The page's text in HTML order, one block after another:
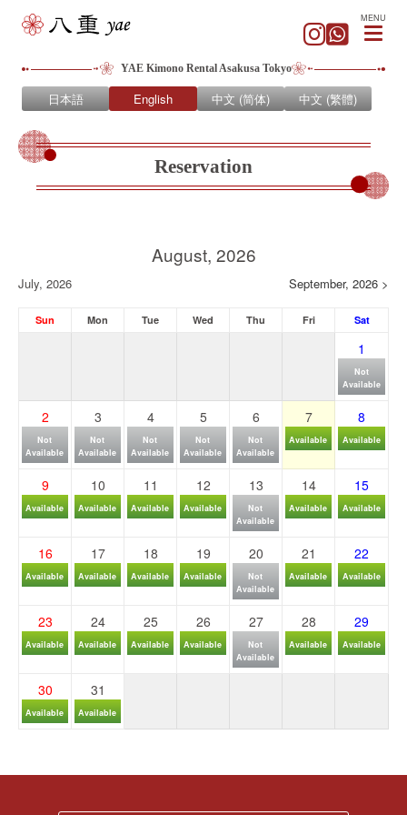
YAE Kimono Rental Asakusa Tokyo
日本語 English 中文 (简体) 中文 (繁體)
MENU
Reservation
August, 2026
July, 2026 September, 2026 >
Sun Mon Tue Wed Thu Fri Sat
1
Not
Available
2
Not
Available
3
Not
Available
4
Not
Available
5
Not
Available
6
Not
Available
7
Available
8
Available
9
Available
10
Available
11
Available
12
Available
13
Not
Available
14
Available
15
Available
16
Available
17
Available
18
Available
19
Available
20
Not
Available
21
Available
22
Available
23
Available
24
Available
25
Available
26
Available
27
Not
Available
28
Available
29
Available
30
Available
31
Available